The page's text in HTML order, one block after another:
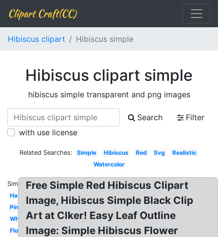
Clipart Craft(CC)
Hibiscus clipart Hibiscus simple
Hibiscus clipart simple
hibiscus simple transparent and png images
Search
Filter
with use license
Related Searches: Simple Hibiscus Red Svg
Realistic
Watercolor
Similar:
Hawaii
Pink
White
Flower
Free Simple Red Hibiscus Clipart
Image, Hibiscus Simple Black Clip
Art at Clker! Easy Leaf Outline
Image: Simple Hibiscus Flower